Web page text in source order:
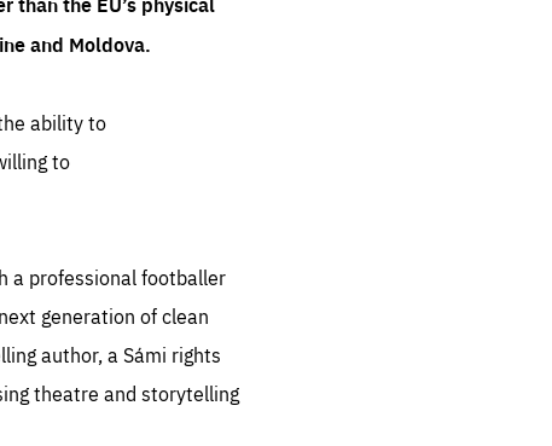
and Moldova.
ability to
to
a professional footballer
generation of clean
author, a Sámi rights
theatre and storytelling